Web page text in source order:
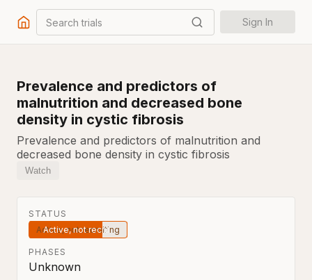
Search trials Sign In
Prevalence and predictors of
malnutrition and decreased bone
density in cystic fibrosis
Prevalence and predictors of malnutrition and
decreased bone density in cystic fibrosis
Watch
STATUS
Active, not recruiting
PHASES
Unknown